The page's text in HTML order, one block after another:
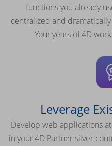
functions you already
centralized and
Your years of 4D
Leverage
Develop web applications
in your 4D Partner silver